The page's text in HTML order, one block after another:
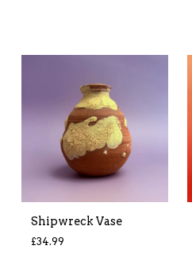
Shipwreck Vase
£34.99